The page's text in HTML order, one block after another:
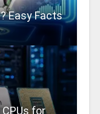
Easy Facts
for